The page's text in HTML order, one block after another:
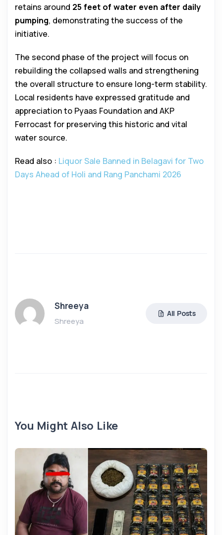
retains around 25 feet of water even after daily
pumping, demonstrating the success of the
initiative.
The second phase of the project will focus on
rebuilding the collapsed walls and strengthening
the overall structure to ensure long-term stability.
Local residents have expressed gratitude and
appreciation to Pyaas Foundation and AKP
Ferrocast for preserving this historic and vital
water source.
Read also : Liquor Sale Banned in Belagavi for Two
Days Ahead of Holi and Rang Panchami 2026
Shreeya
Shreeya
All Posts
You Might Also Like